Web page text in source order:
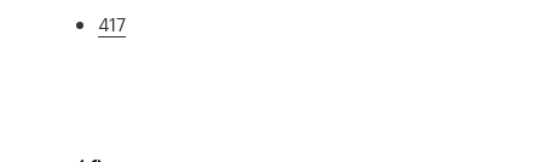
417